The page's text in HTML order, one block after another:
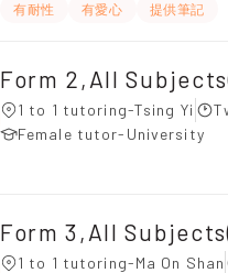
有耐性 有愛心 提供筆記
Form 2,All
1 to 1 tutoring-Tsing Yi
Female tutor-University
Form 3,All
1 to 1 tutoring-Ma On Shan